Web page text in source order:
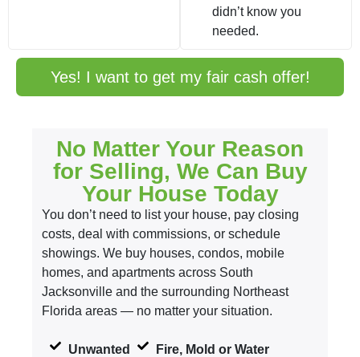
didn’t know you
needed.
Yes! I want to get my fair cash offer!
No Matter Your Reason
for Selling, We Can Buy
Your House Today
You don’t need to list your house, pay closing
costs, deal with commissions, or schedule
showings. We buy houses, condos, mobile
homes, and apartments across South
Jacksonville and the surrounding Northeast
Florida areas — no matter your situation.
Unwanted
Fire, Mold or Water